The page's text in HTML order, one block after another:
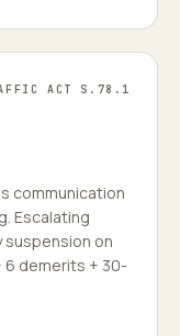
ACT S.78.1
communication
Escalating
suspension on
demerits + 30-